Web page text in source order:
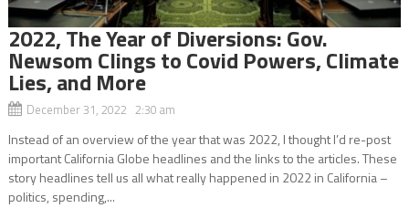
2022, The Year of Diversions: Gov.
Newsom Clings to Covid Powers, Climate
Lies, and More
December 31, 2022 2:30 am
Instead of an overview of the year that was 2022, I thought I’d re-post
important California Globe headlines and the links to the articles. These
story headlines tell us all what really happened in 2022 in California –
politics, spending,...